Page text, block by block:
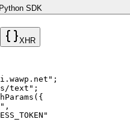
Python SDK
XHR
;
text" ;
( {
,